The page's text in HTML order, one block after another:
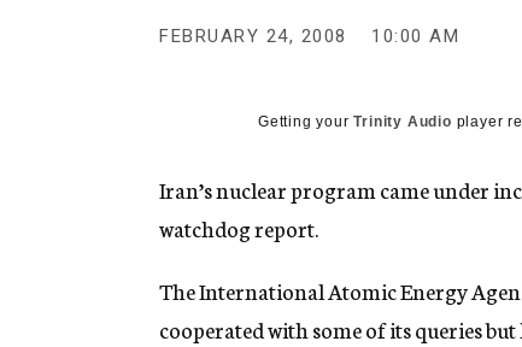
e
y
FEBRUARY 24, 2008 10:00 AM
Getting yourTrinity Audio player
Iran’s nuclear program came under
watchdog report.
The International Atomic Energy
cooperated with some of its queries